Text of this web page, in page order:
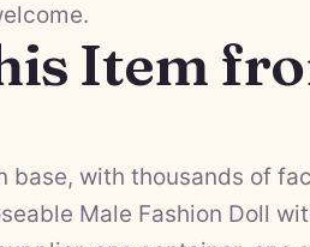
Item
with thousands of
Male Fashion Doll